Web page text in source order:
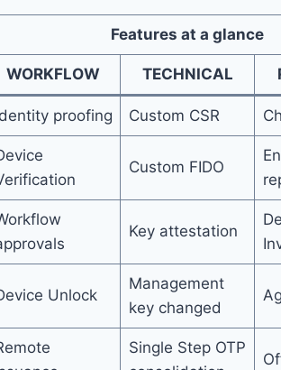
Features at a glance
WORKFLOW TECHNICAL
proofing Custom CSR
Custom FIDO
Key attestation
Unlock
Management
key changed
Single Step OTP